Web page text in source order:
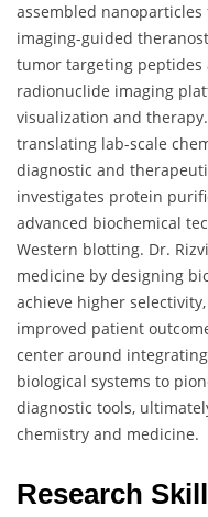
assembled
imaging-guided
tumor targeting
radionuclide imaging
visualization and
translating lab-scale
diagnostic and
investigates protein
advanced biochemical
Western blotting. Dr.
medicine by designing
achieve higher
improved patient
center around
biological systems to
diagnostic tools,
chemistry and medicine.
Research